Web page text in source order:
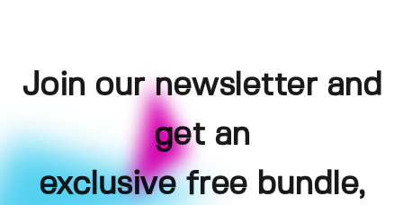
Join our newsletter and
get an
exclusive free bundle,